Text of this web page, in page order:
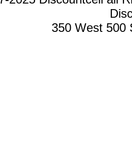
350 West 500